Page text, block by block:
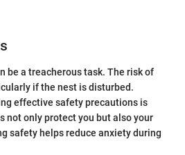
be a treacherous task. The risk of
if the nest is disturbed.
effective safety precautions is
not only protect you but also your
safety helps reduce anxiety during